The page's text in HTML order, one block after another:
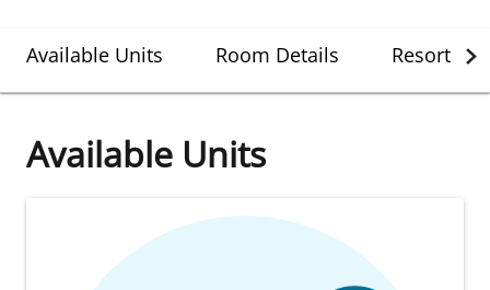
Available Units Room Details Resort
Available Units